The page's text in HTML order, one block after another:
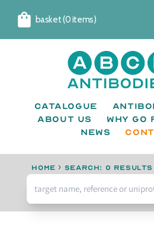
Cart
basket (0 items)
Catalogue
About us
Why go
News
Home › Search: 0 results